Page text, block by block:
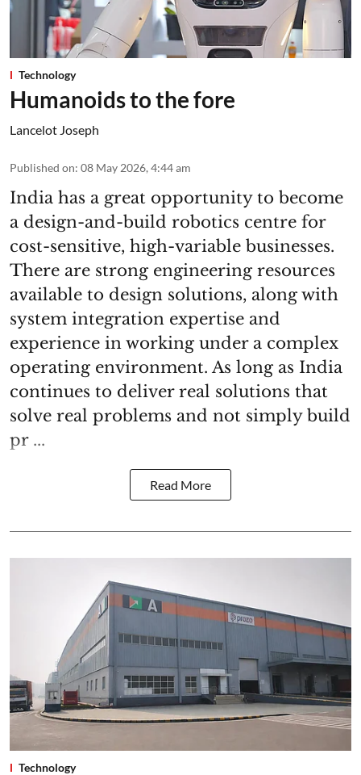
Technology
Humanoids to the fore
Lancelot Joseph
Published on: 08 May 2026, 4:44 am
India has a great opportunity to become
a design-and-build robotics centre for
cost-sensitive, high-variable businesses.
There are strong engineering resources
available to design solutions, along with
system integration expertise and
experience in working under a complex
operating environment. As long as India
continues to deliver real solutions that
solve real problems and not simply build
pr ...
Read More
Technology